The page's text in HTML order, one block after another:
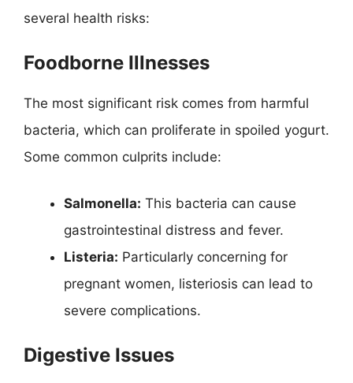
several health risks:
Foodborne Illnesses
The most significant risk comes from harmful
bacteria, which can proliferate in spoiled yogurt.
Some common culprits include:
Salmonella: This bacteria can cause
gastrointestinal distress and fever.
Listeria: Particularly concerning for
pregnant women, listeriosis can lead to
severe complications.
Digestive Issues